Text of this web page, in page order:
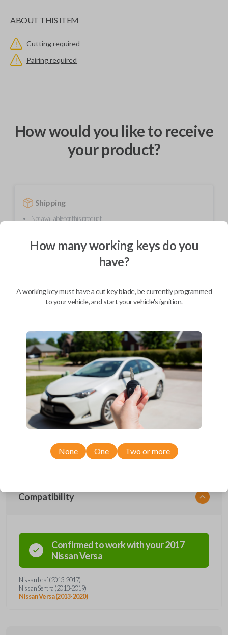
ABOUT THIS ITEM
Cutting required
Pairing required
How would you like to receive
your product?
Shipping
Not available for this product.
We come to you
Description
Upgrade your driving experience with a new, high-quality smartkey car
remote from Car Keys Express! This smartkey car remote offers a
variety of functions including LOCK, UNLOCK, TRUNK, and PANIC.
Compatible with a wide range of Nissan models, you’re sure to find the
Compatibility
Confirmed to work with your2017
NissanVersa
Nissan Leaf (2013-2017)
Nissan Sentra (2013-2019)
Nissan Versa (2013-2020)
How many working keys do you
have?
A working key must have a cut key blade, be currently programmed
to your vehicle, and start your vehicle's ignition.
None One Two or more